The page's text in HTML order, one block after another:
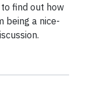
find out how
being a nice-